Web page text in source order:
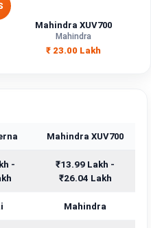
Mahindra XUV700
Mahindra
₹ 23.00 Lakh
Mahindra XUV700
-
₹13.99 Lakh -
₹26.04 Lakh
Mahindra